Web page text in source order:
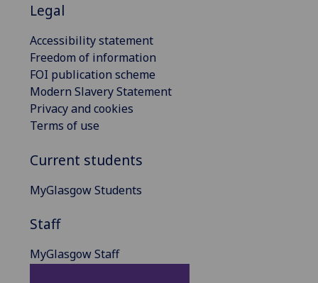
Legal
Accessibility statement
Freedom of information
FOI publication scheme
Modern Slavery Statement
Privacy and cookies
Terms of use
Current students
MyGlasgow Students
Staff
MyGlasgow Staff